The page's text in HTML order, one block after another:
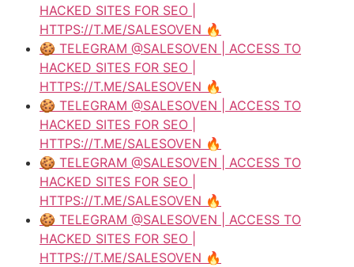
HACKED SITES FOR SEO |
HTTPS://T.ME/SALESOVEN 🔥
🍪 TELEGRAM @SALESOVEN | ACCESS TO
HACKED SITES FOR SEO |
HTTPS://T.ME/SALESOVEN 🔥
🍪 TELEGRAM @SALESOVEN | ACCESS TO
HACKED SITES FOR SEO |
HTTPS://T.ME/SALESOVEN 🔥
🍪 TELEGRAM @SALESOVEN | ACCESS TO
HACKED SITES FOR SEO |
HTTPS://T.ME/SALESOVEN 🔥
🍪 TELEGRAM @SALESOVEN | ACCESS TO
HACKED SITES FOR SEO |
HTTPS://T.ME/SALESOVEN 🔥